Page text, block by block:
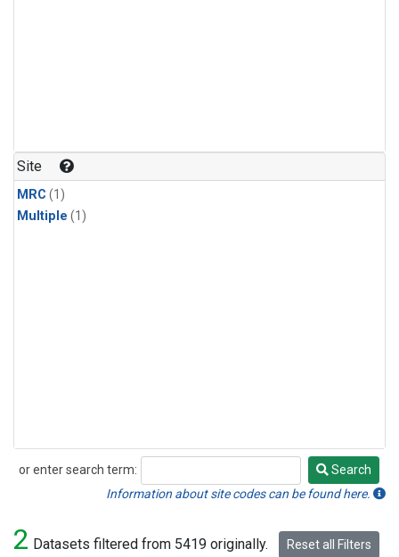
Site
MRC (1)
Multiple (1)
or enter search term:
Search
Search
Information about site codes can be found here.
2 Datasets filtered from 5419 originally. Reset all Filters